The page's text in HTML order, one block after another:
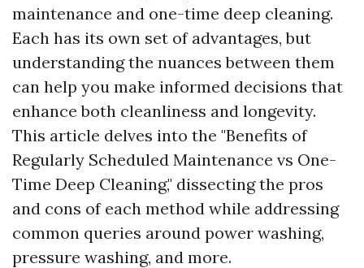
maintenance and one-time deep cleaning.
Each has its own set of advantages, but
understanding the nuances between them
can help you make informed decisions that
enhance both cleanliness and longevity.
This article delves into the "Benefits of
Regularly Scheduled Maintenance vs One-
Time Deep Cleaning," dissecting the pros
and cons of each method while addressing
common queries around power washing,
pressure washing, and more.